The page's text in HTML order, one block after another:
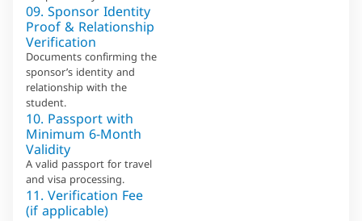
09. Sponsor Identity
Proof & Relationship
Verification
Documents confirming the
sponsor’s identity and
relationship with the
student.
10. Passport with
Minimum 6-Month
Validity
A valid passport for travel
and visa processing.
11. Verification Fee
(if applicable)